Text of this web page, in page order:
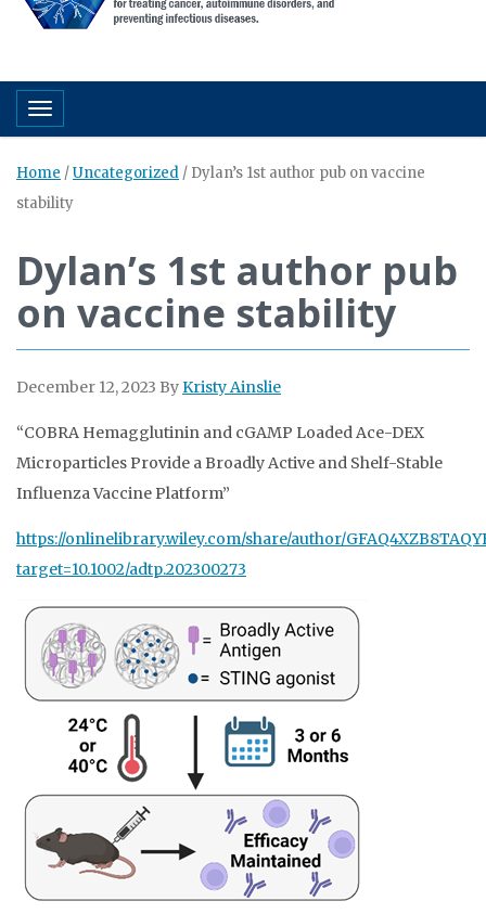
Toggle navigation
Home /Uncategorized / Dylan’s 1st author pub on vaccine
stability
Dylan’s 1st author pub
on vaccine stability
December 12, 2023 ByKristy Ainslie
“COBRA Hemagglutinin and cGAMP Loaded Ace-DEX
Microparticles Provide a Broadly Active and Shelf-Stable
Influenza Vaccine Platform”
https://onlinelibrary.wiley.com/share/author/G
target=10.1002/adtp.202300273